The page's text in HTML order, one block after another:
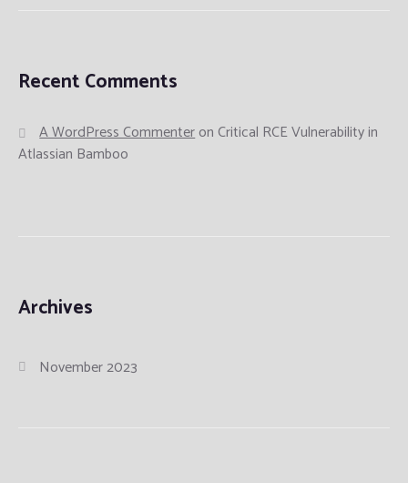
Recent Comments
A WordPress CommenteronCritical RCE Vulnerability in
Atlassian Bamboo
Archives
November 2023